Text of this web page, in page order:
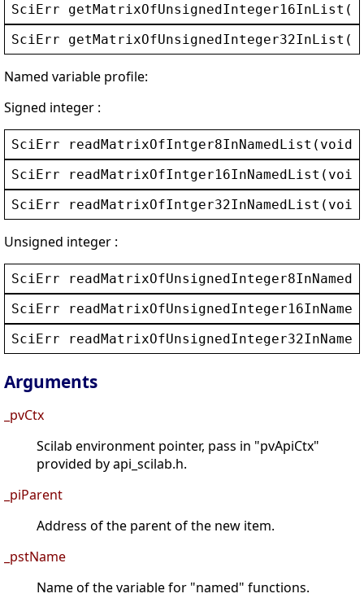
SciErr
getMatrixOfUnsignedInteger16InList (
SciErr
getMatrixOfUnsignedInteger32InList (
Named variable profile:
Signed integer :
SciErr readMatrixOfIntger8InNamedList ( void
SciErr
readMatrixOfIntger16InNamedList ( void
SciErr
readMatrixOfIntger32InNamedList ( void
Unsigned integer :
SciErr
SciErr
SciErr
Arguments
_pvCtx
Scilab environment pointer, pass in "pvApiCtx"
provided by api_scilab.h.
_piParent
Address of the parent of the new item.
_pstName
Name of the variable for "named" functions.